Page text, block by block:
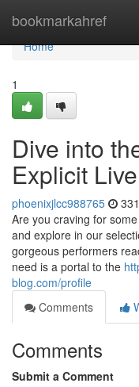
bookmarkahref
Home
Home
1
Dive into
Explicit
phoenixjlcc988765
Are you craving for
and explore in our
gorgeous performers
need is a portal to the
blog.com/profile
Comments
Comments
Submit a Comment